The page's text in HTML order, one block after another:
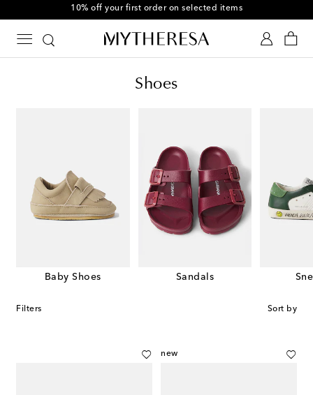
10% off your first order on selected items
Shoes
Baby Shoes Sandals
Filters Sort by
new